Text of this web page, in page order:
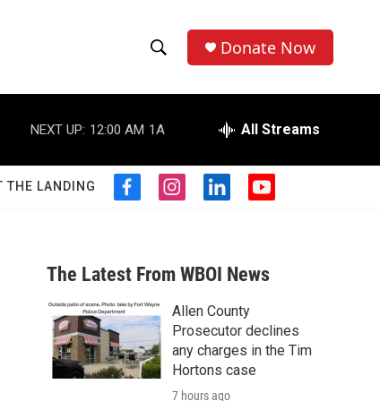
h
o
w
S
a
r
c
h
e
r
h
Donate Now
NEXT UP: 12:00 AM 1A All Streams
THE LANDING
f
b
o
o
k
i
a
g
r
a
m
l
e
d
n
y
u
b
The Latest From WBOI News
Allen County
Prosecutor declines
any charges in the Tim
Hortons case
7 hours ago